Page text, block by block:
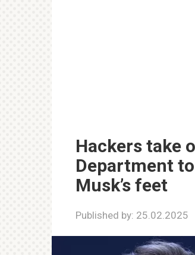
Hackers take
Department
Musk’s feet
Published by: 25.02.2025